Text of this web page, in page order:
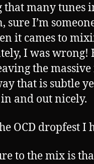
many tunes
sure I’m
it cames to
I was wrong!
the
that is subtle
and out nicely.
OCD dropfest I
to the mix is